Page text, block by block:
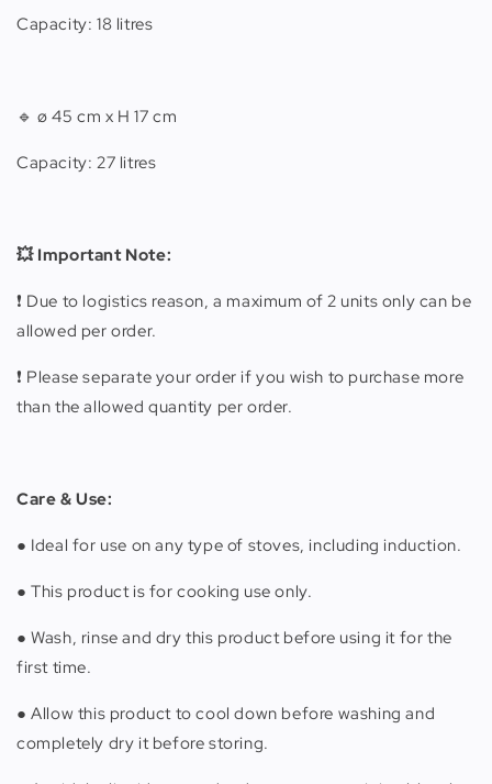
Capacity: 18 litres
🔹 ø 45 cm x H 17 cm
Capacity: 27 litres
💥 Important Note:
❗️ Due to logistics reason, a maximum of 2 units only can be
allowed per order.
❗️ Please separate your order if you wish to purchase more
than the allowed quantity per order.
Care & Use:
● Ideal for use on any type of stoves, including induction.
● This product is for cooking use only.
● Wash, rinse and dry this product before using it for the
first time.
● Allow this product to cool down before washing and
completely dry it before storing.